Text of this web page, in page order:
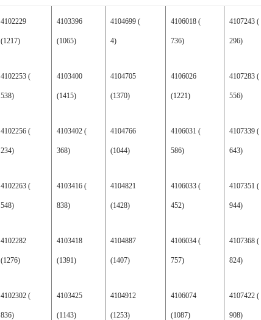
4102229
(1217)
4102253 (
538)
4102256 (
234)
4102263 (
548)
4102282
(1276)
4102302 (
836)
4103396
(1065)
4103400
(1415)
4103402 (
368)
4103416 (
838)
4103418
(1391)
4103425
(1143)
4104699 (
4)
4104705
(1370)
4104766
(1044)
4104821
(1428)
4104887
(1407)
4104912
(1253)
4106018 (
736)
4106026
(1221)
4106031 (
586)
4106033 (
452)
4106034 (
757)
4106074
(1087)
4107243 (
296)
4107283 (
556)
4107339 (
643)
4107351 (
944)
4107368 (
824)
4107422 (
908)